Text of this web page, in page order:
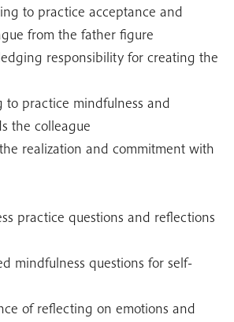
to practice acceptance and
from the father figure
responsibility for creating the
to practice mindfulness and
the colleague
realization and commitment with
practice questions and reflections
mindfulness questions for self-
of reflecting on emotions and